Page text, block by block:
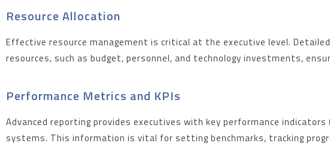
Resource Allocation
Effective resource management is critical at the executive level.
resources, such as budget, personnel, and technology investments,
Performance Metrics and KPIs
Advanced reporting provides executives with key performance
systems. This information is vital for setting benchmarks, tracking